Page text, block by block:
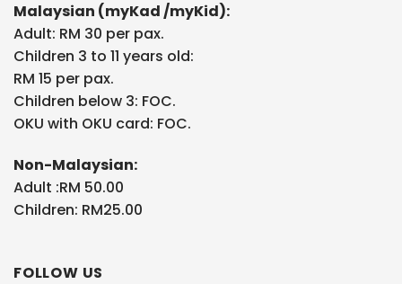
Malaysian (myKad /myKid):
Adult: RM 30 per pax.
Children 3 to 11 years old:
RM 15 per pax.
Children below 3: FOC.
OKU with OKU card: FOC.
Non-Malaysian:
Adult :RM 50.00
Children: RM25.00
FOLLOW US